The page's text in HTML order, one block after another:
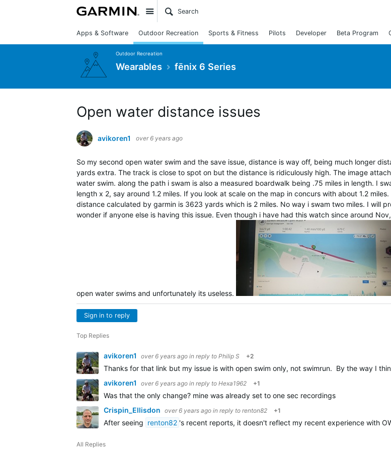
Site
Apps & Software Outdoor Recreation Sports & Fitness Pilots Developer Beta Program
Outdoor Recreation
Wearables fēnix 6 Series
Open water distance issues
avikoren1 over 6 years ago
So my second open water swim and the save issue, distance is way off, being much longer
yards extra. The track is close to spot on but the distance is ridiculously high. The image
water swim. along the path i swam is also a measured boardwalk being .75 miles in length. I
length x 2, say around 1.2 miles. If you look at scale on the map in concurs with about 1.2
distance calculated by garmin is 3623 yards which is 2 miles. No way i swam two miles. I will
wonder if anyone else is having this issue. Even though i have had this watch since around
open water swims and unfortunately its useless.
Sign in to reply
Top Replies
avikoren1 over 6 years ago in reply to Philip S +2
Thanks for that link but my issue is with open swim only, not swimrun. By the way I
avikoren1
over 6 years ago in reply to Hexa1962 +1
Was that the only change? mine was already set to one sec recordings
Crispin_Ellisdon over 6 years ago in reply to renton82 +1
After seeing renton82 's recent reports, it doesn't reflect my recent experience with
All Replies